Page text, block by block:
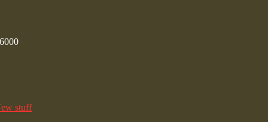
stuff